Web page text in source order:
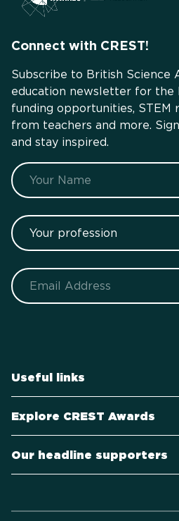
Connect with CREST!
Subscribe to British Science
education newsletter for the
funding opportunities, STEM
from teachers and more.
and stay inspired.
Name
Your profession
Email
Useful links
Explore CREST Awards
Our headline supporters